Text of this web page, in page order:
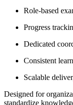
Role-based
Progress
Dedicated
Consistent
Scalable
Designed for
standardize